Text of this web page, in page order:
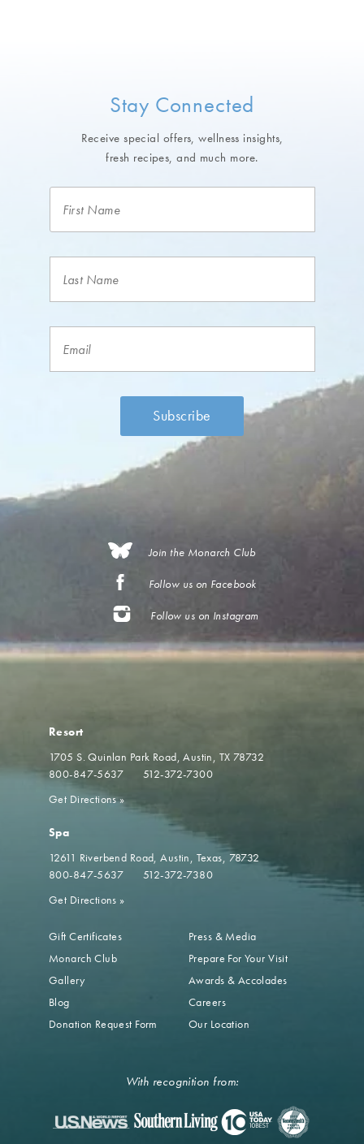
Stay Connected
Receive special offers, wellness insights,
fresh recipes, and much more.
Join the Monarch Club
Follow us on Facebook
Follow us on Instagram
Resort
1705 S. Quinlan Park Road Austin, TX 78732
800-847-5637
512-372-7300
Get Directions»
Spa
12611 Riverbend Road Austin, Texas, 78732
800-847-5637
512-372-7380
Get Directions »
Gift Certificates
Monarch Club
Gallery
Blog
Donation Request Form
Press & Media
Prepare For Your Visit
Awards & Accolades
Careers
Our Location
With recognition from: